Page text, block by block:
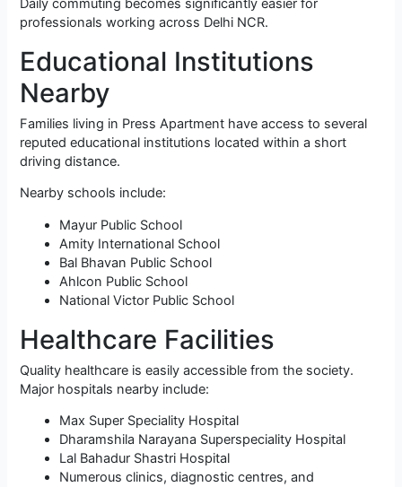
Daily commuting becomes significantly easier for
professionals working across Delhi NCR.
Educational Institutions
Nearby
Families living in Press Apartment have access to several
reputed educational institutions located within a short
driving distance.
Nearby schools include:
Mayur Public School
Amity International School
Bal Bhavan Public School
Ahlcon Public School
National Victor Public School
Healthcare Facilities
Quality healthcare is easily accessible from the society.
Major hospitals nearby include:
Max Super Speciality Hospital
Dharamshila Narayana Superspeciality Hospital
Lal Bahadur Shastri Hospital
Numerous clinics, diagnostic centres, and